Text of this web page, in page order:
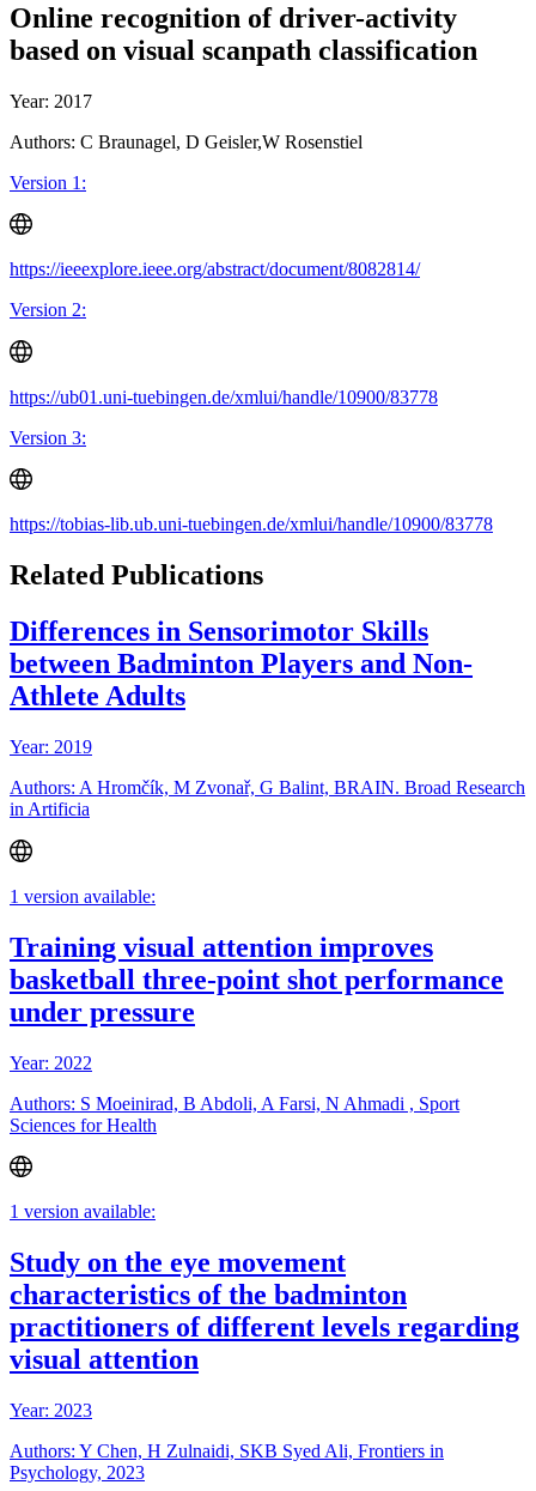
Online recognition of driver-activity
based on visual scanpath classification
Year: 2017
Authors: C Braunagel, D Geisler,W Rosenstiel
Version 1:
https://ieeexplore.ieee.org/abstract/document/8082814/
Version 2:
https://ub01.uni-tuebingen.de/xmlui/handle/10900/83778
Version 3:
https://tobias-lib.ub.uni-tuebingen.de/xmlui/handle/10900/83778
Related Publications
Differences in Sensorimotor Skills
between Badminton Players and Non-
Athlete Adults
Year: 2019
Authors: A Hromčík, M Zvonař, G Balint, BRAIN. Broad Research
in Artificia
1 version available:
Training visual attention improves
basketball three-point shot performance
under pressure
Year: 2022
Authors: S Moeinirad, B Abdoli, A Farsi, N Ahmadi , Sport
Sciences for Health
1 version available:
Study on the eye movement
characteristics of the badminton
practitioners of different levels regarding
visual attention
Year: 2023
Authors: Y Chen, H Zulnaidi, SKB Syed Ali, Frontiers in
Psychology, 2023